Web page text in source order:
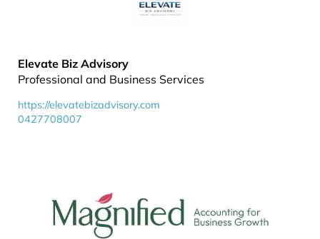
Elevate Biz Advisory
Professional and Business Services
https://elevatebizadvisory.com
0427708007